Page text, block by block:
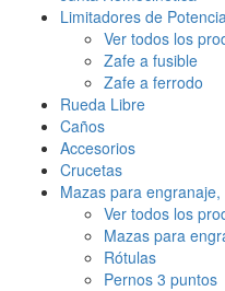
Limitadores de
Ver todos los
Zafe a fusible
Zafe a ferrodo
Rueda Libre
Caños
Accesorios
Crucetas
Mazas para
Ver todos los
Mazas para
Rótulas
Pernos 3 puntos